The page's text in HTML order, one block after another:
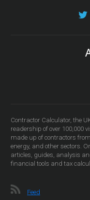
Contractor Calculator, the
readership of over 100,000
made up of contractors
energy, and other sectors.
articles, guides, analysis
financial tools and tax
Feed